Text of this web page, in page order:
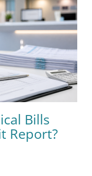
Bills
Report?